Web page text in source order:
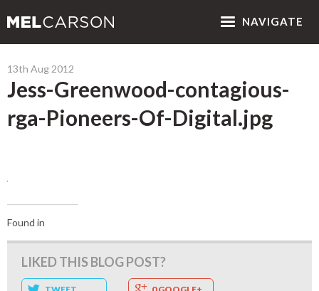
NAVIGATE
13th Aug 2012
Jess-Greenwood-contagious-
rga-Pioneers-Of-Digital.jpg
Found in
LIKED THIS BLOG POST?